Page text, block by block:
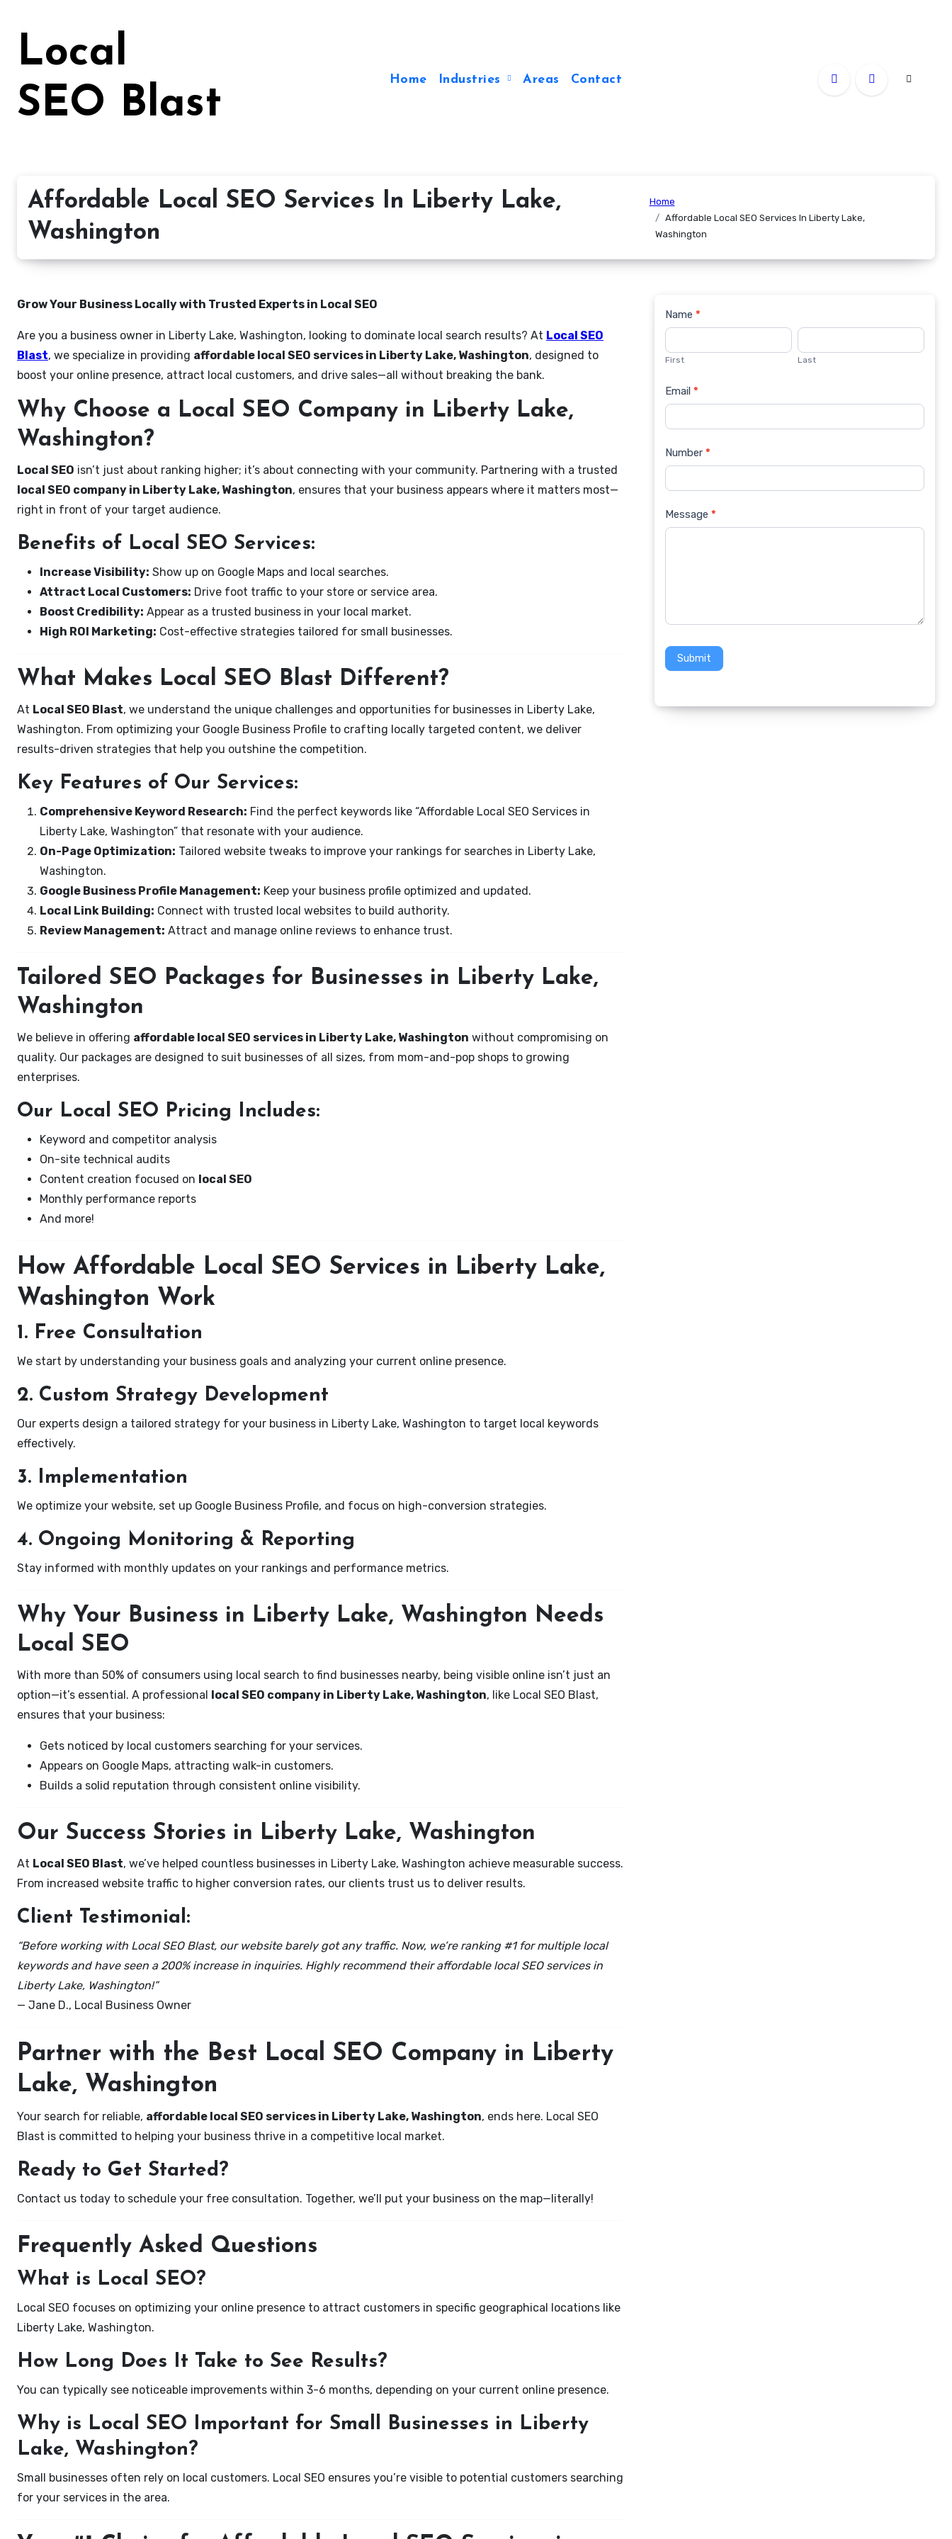
Local
SEO Blast
Home Industries Areas Contact
Affordable Local SEO Services In Liberty Lake,
Washington
Home
Affordable Local SEO Services In Liberty Lake,
Washington
Grow Your Business Locally with Trusted Experts in Local SEO
Are you a business owner in Liberty Lake, Washington, looking to dominate local search results? At Local SEO
Blast, we specialize in providing affordable local SEO services in Liberty Lake, Washington, designed to
boost your online presence, attract local customers, and drive sales—all without breaking the bank.
Why Choose a Local SEO Company in Liberty Lake,
Washington?
Local SEO isn’t just about ranking higher; it’s about connecting with your community. Partnering with a trusted
local SEO company in Liberty Lake, Washington, ensures that your business appears where it matters most—
right in front of your target audience.
Benefits of Local SEO Services:
Increase Visibility: Show up on Google Maps and local searches.
Attract Local Customers: Drive foot traffic to your store or service area.
Boost Credibility: Appear as a trusted business in your local market.
High ROI Marketing: Cost-effective strategies tailored for small businesses.
What Makes Local SEO Blast Different?
At Local SEO Blast, we understand the unique challenges and opportunities for businesses in Liberty Lake,
Washington. From optimizing your Google Business Profile to crafting locally targeted content, we deliver
results-driven strategies that help you outshine the competition.
Key Features of Our Services:
Comprehensive Keyword Research: Find the perfect keywords like “Affordable Local SEO Services in
Liberty Lake, Washington” that resonate with your audience.
On-Page Optimization: Tailored website tweaks to improve your rankings for searches in Liberty Lake,
Washington.
Google Business Profile Management: Keep your business profile optimized and updated.
Local Link Building: Connect with trusted local websites to build authority.
Review Management: Attract and manage online reviews to enhance trust.
Tailored SEO Packages for Businesses in Liberty Lake,
Washington
We believe in offering affordable local SEO services in Liberty Lake, Washington without compromising on
quality. Our packages are designed to suit businesses of all sizes, from mom-and-pop shops to growing
enterprises.
Our Local SEO Pricing Includes:
Keyword and competitor analysis
On-site technical audits
Content creation focused on local SEO
Monthly performance reports
And more!
How Affordable Local SEO Services in Liberty Lake,
Washington Work
1. Free Consultation
We start by understanding your business goals and analyzing your current online presence.
2. Custom Strategy Development
Our experts design a tailored strategy for your business in Liberty Lake, Washington to target local keywords
effectively.
3. Implementation
We optimize your website, set up Google Business Profile, and focus on high-conversion strategies.
4. Ongoing Monitoring & Reporting
Stay informed with monthly updates on your rankings and performance metrics.
Why Your Business in Liberty Lake, Washington Needs
Local SEO
With more than 50% of consumers using local search to find businesses nearby, being visible online isn’t just an
option—it’s essential. A professional local SEO company in Liberty Lake, Washington, like Local SEO Blast,
ensures that your business:
Gets noticed by local customers searching for your services.
Appears on Google Maps, attracting walk-in customers.
Builds a solid reputation through consistent online visibility.
Our Success Stories in Liberty Lake, Washington
At Local SEO Blast, we’ve helped countless businesses in Liberty Lake, Washington achieve measurable success.
From increased website traffic to higher conversion rates, our clients trust us to deliver results.
Client Testimonial:
“Before working with Local SEO Blast, our website barely got any traffic. Now, we’re ranking #1 for multiple local
keywords and have seen a 200% increase in inquiries. Highly recommend their affordable local SEO services in
Liberty Lake, Washington!”
— Jane D., Local Business Owner
Partner with the Best Local SEO Company in Liberty
Lake, Washington
Your search for reliable, affordable local SEO services in Liberty Lake, Washington, ends here. Local SEO
Blast is committed to helping your business thrive in a competitive local market.
Ready to Get Started?
Contact us today to schedule your free consultation. Together, we’ll put your business on the map—literally!
Frequently Asked Questions
What is Local SEO?
Local SEO focuses on optimizing your online presence to attract customers in specific geographical locations like
Liberty Lake, Washington.
How Long Does It Take to See Results?
You can typically see noticeable improvements within 3-6 months, depending on your current online presence.
Why is Local SEO Important for Small Businesses in Liberty
Lake, Washington?
Small businesses often rely on local customers. Local SEO ensures you’re visible to potential customers searching
for your services in the area.
Contact
Us
Name *
First Last
Email *
Number *
Message *
Submit